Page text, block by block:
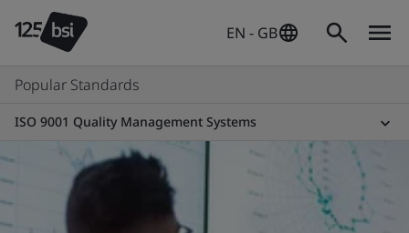
EN - GB
Popular Standards
ISO 9001 Quality Management Systems